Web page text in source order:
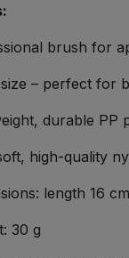
brush for
– perfect for
durable PP
high-quality
length 16
30 g